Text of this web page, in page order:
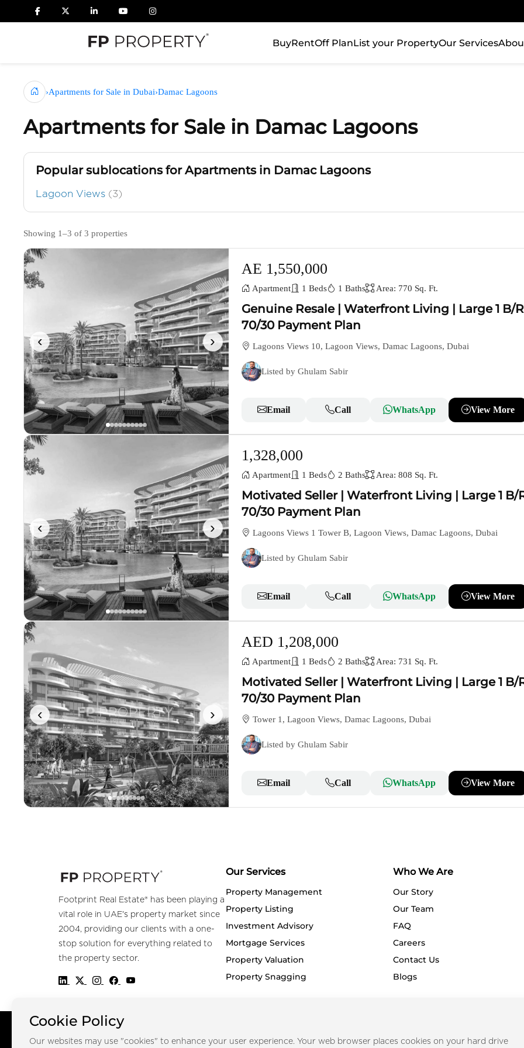
BuyRentOff PlanList your PropertyOur Services
›Apartments for Sale in Dubai›Damac Lagoons
Apartments for Sale in Damac Lagoons
Popular sublocations for Apartments in Damac Lagoons
Lagoon Views (3)
Showing 1–3 of 3 properties
‹ ›
AE 1,550,000
Apartment 1 Beds 1 Baths Area: 770 Sq. Ft.
Genuine Resale | Waterfront Living | Large 1 B/
70/30 Payment Plan
Lagoons Views 10, Lagoon Views, Damac Lagoons, Dubai
Listed by Ghulam Sabir
Email Call WhatsApp View More
‹ ›
1,328,000
Apartment 1 Beds 2 Baths Area: 808 Sq. Ft.
Motivated Seller | Waterfront Living | Large 1 B/
70/30 Payment Plan
Lagoons Views 1 Tower B, Lagoon Views, Damac Lagoons, Dubai
Listed by Ghulam Sabir
Email Call WhatsApp View More
‹ ›
AED 1,208,000
Apartment 1 Beds 2 Baths Area: 731 Sq. Ft.
Motivated Seller | Waterfront Living | Large 1 B/
70/30 Payment Plan
Tower 1, Lagoon Views, Damac Lagoons, Dubai
Listed by Ghulam Sabir
Email Call WhatsApp View More
Footprint Real Estate® has been playing a
vital role in UAE's property market since
2004, providing our clients with a one-
stop solution for everything related to
the property sector.
Our Services
Property Management
Property Listing
Investment Advisory
Mortgage Services
Property Valuation
Property Snagging
Who We Are
Our Story
Our Team
FAQ
Careers
Contact Us
Blogs
Cookie Policy
Our websites may use "cookies" to enhance your user experience. Your web browser places cookies on your hard drive